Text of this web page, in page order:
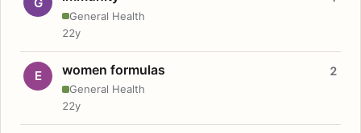
General Health
22y
E women formulas
General Health
2
22y